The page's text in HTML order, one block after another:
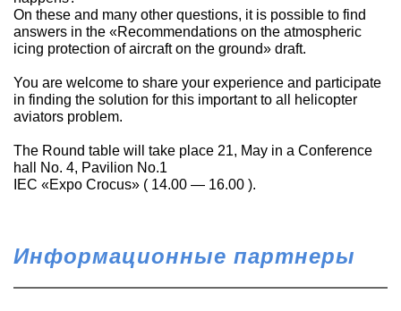
On these and many other questions, it is possible to find
answers in the «Recommendations on the atmospheric
icing protection of aircraft on the ground» draft.
You are welcome to share your experience and participate
in finding the solution for this important to all helicopter
aviators problem.
The Round table will take place 21, May in a Conference
hall No. 4, Pavilion No.1
IEC «Expo Crocus» ( 14.00 — 16.00 ).
Информационные партнеры